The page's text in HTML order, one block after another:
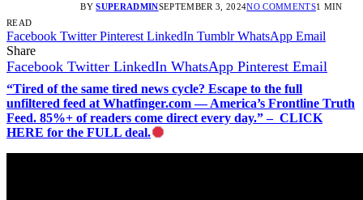
BY SUPERADMINSEPTEMBER 3, 2024NO COMMENTS1 MIN
READ
Facebook Twitter Pinterest LinkedIn Tumblr WhatsApp Email
Share
Facebook Twitter LinkedIn WhatsApp Pinterest Email
“Tired of the same tired news cycle? Escape to the full
unfiltered feed at Whatfinger.com — America’s Frontline Truth
Feed. 85%+ of readers come direct every day.” – CLICK
HERE for the FULL deal.